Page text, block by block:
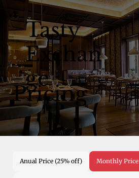
Tasty
Exchan
ge
Pricing
Anual Price (25% off) Monthly Price